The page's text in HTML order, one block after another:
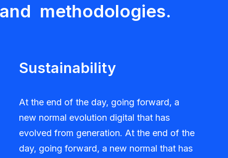
methodologies.
Sustainability
At the end of the day, going forward, a
new normal evolution digital that has
evolved from generation. At the end of the
day, going forward, a new normal that has